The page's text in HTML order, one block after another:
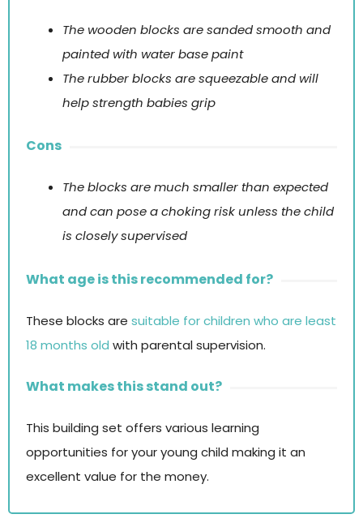
The wooden blocks are sanded smooth and
painted with water base paint
The rubber blocks are squeezable and will
help strength babies grip
Cons
The blocks are much smaller than expected
and can pose a choking risk unless the child
is closely supervised
What age is this recommended for?
These blocks are suitable for children who are least
18 months old with parental supervision.
What makes this stand out?
This building set offers various learning
opportunities for your young child making it an
excellent value for the money.